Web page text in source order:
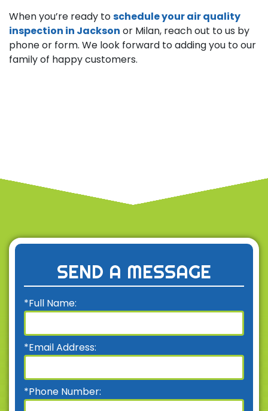
When you’re ready toschedule your air quality
inspection in Jackson or Milan, reach out to us by
phone or form. We look forward to adding you to our
family of happy customers.
SEND A MESSAGE
*Full Name:
*Email Address:
*Phone Number: